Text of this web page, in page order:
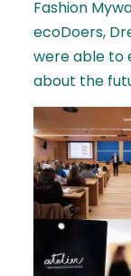
Fashion
ecoDoers,
were able to
about the